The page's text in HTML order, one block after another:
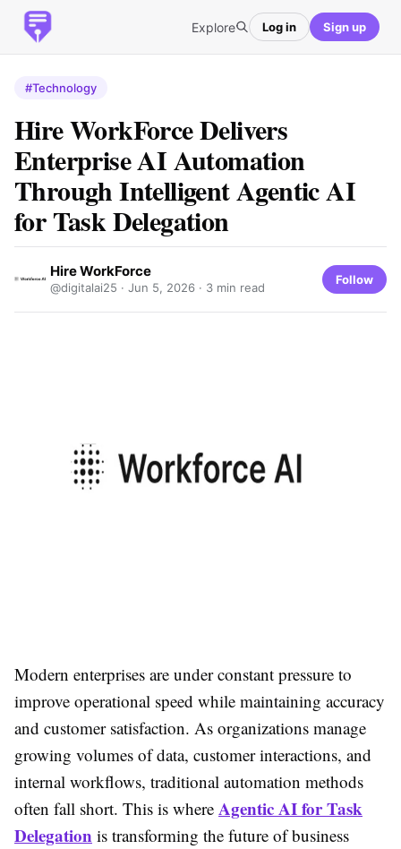
Explore Log in Sign up
#Technology
Hire WorkForce Delivers
Enterprise AI Automation
Through Intelligent Agentic AI
for Task Delegation
Hire WorkForce
@digitalai25 · Jun 5, 2026 · 3 min read
Follow
Modern enterprises are under constant pressure to
improve operational speed while maintaining accuracy
and customer satisfaction. As organizations manage
growing volumes of data, customer interactions, and
internal workflows, traditional automation methods
often fall short. This is where Agentic AI for Task
Delegation is transforming the future of business